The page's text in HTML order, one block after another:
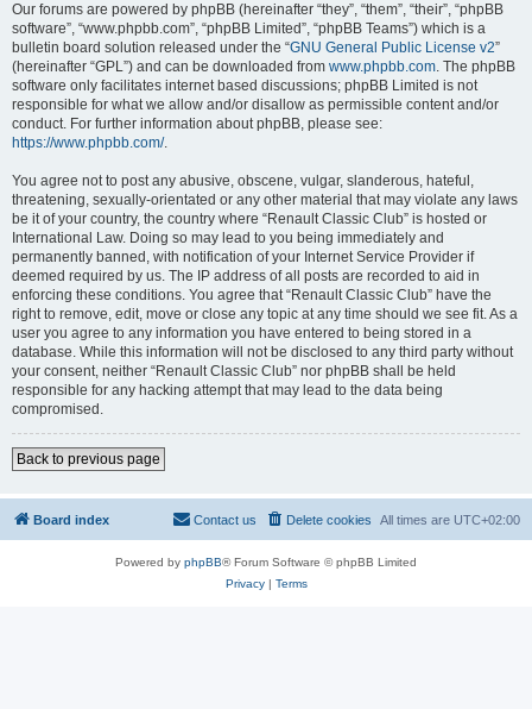
Our forums are powered by phpBB (hereinafter “they”, “them”, “their”, “phpBB
software”, “www.phpbb.com”, “phpBB Limited”, “phpBB Teams”) which is a
bulletin board solution released under the “GNU General Public License v2”
(hereinafter “GPL”) and can be downloaded from www.phpbb.com. The phpBB
software only facilitates internet based discussions; phpBB Limited is not
responsible for what we allow and/or disallow as permissible content and/or
conduct. For further information about phpBB, please see:
https://www.phpbb.com/.
You agree not to post any abusive, obscene, vulgar, slanderous, hateful,
threatening, sexually-orientated or any other material that may violate any laws
be it of your country, the country where “Renault Classic Club” is hosted or
International Law. Doing so may lead to you being immediately and
permanently banned, with notification of your Internet Service Provider if
deemed required by us. The IP address of all posts are recorded to aid in
enforcing these conditions. You agree that “Renault Classic Club” have the
right to remove, edit, move or close any topic at any time should we see fit. As a
user you agree to any information you have entered to being stored in a
database. While this information will not be disclosed to any third party without
your consent, neither “Renault Classic Club” nor phpBB shall be held
responsible for any hacking attempt that may lead to the data being
compromised.
Back to previous page
Board index All times are UTC+02:00
Delete cookies
Contact us
Powered by phpBB® Forum Software © phpBB Limited
Privacy| Terms